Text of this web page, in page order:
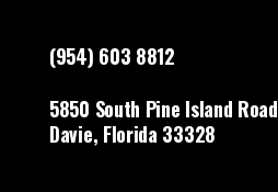
(954) 603 8812
5850 South Pine Island Road
Davie, Florida 33328